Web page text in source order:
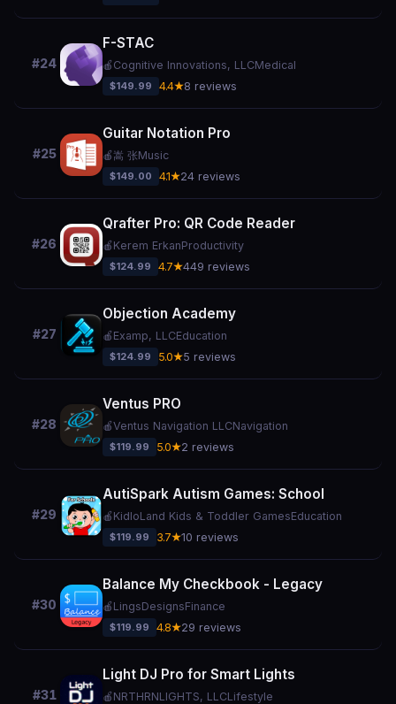
#24
F-STAC
🍎 Cognitive Innovations, LLCMedical
$149.99 4.4★8 reviews
#25
Guitar Notation Pro
🍎嵩 张Music
$149.00 4.1★24 reviews
#26
Qrafter Pro: QR Code Reader
🍎 Kerem ErkanProductivity
$124.99 4.7★449 reviews
#27
Objection Academy
🍎 Examp, LLCEducation
$124.99 5.0★5 reviews
#28
Ventus PRO
🍎Ventus Navigation LLCNavigation
$119.99 5.0★2 reviews
#29
AutiSpark Autism Games: School
🍎 KidloLand Kids & Toddler GamesEducation
$119.99 3.7★10 reviews
#30
Balance My Checkbook - Legacy
🍎 LingsDesignsFinance
$119.99 4.8★29 reviews
#31
Light DJ Pro for Smart Lights
🍎 NRTHRNLIGHTS, LLCLifestyle